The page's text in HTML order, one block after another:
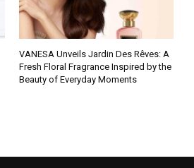
VANESA Unveils Jardin Des Rêves: A
Fresh Floral Fragrance Inspired by the
Beauty of Everyday Moments